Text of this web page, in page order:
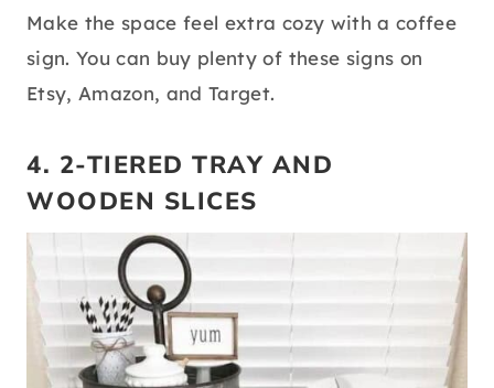
Make the space feel extra cozy with a coffee
sign. You can buy plenty of these signs on
Etsy, Amazon, and Target.
4. 2-TIERED TRAY AND
WOODEN SLICES